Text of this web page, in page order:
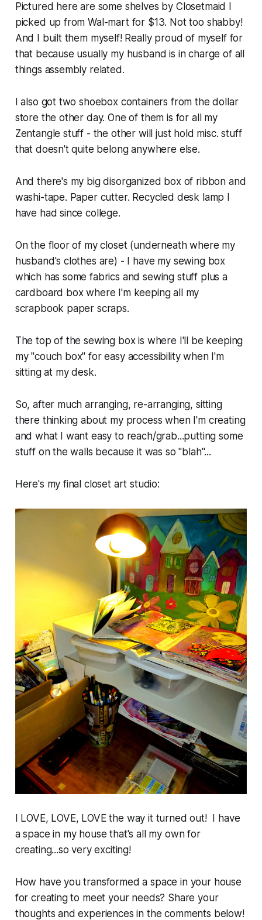
Pictured here are some shelves by Closetmaid I
picked up from Wal-mart for $13. Not too shabby!
And I built them myself! Really proud of myself for
that because usually my husband is in charge of all
things assembly related.
I also got two shoebox containers from the dollar
store the other day. One of them is for all my
Zentangle stuff - the other will just hold misc. stuff
that doesn't quite belong anywhere else.
And there's my big disorganized box of ribbon and
washi-tape. Paper cutter. Recycled desk lamp I
have had since college.
On the floor of my closet (underneath where my
husband's clothes are) - I have my sewing box
which has some fabrics and sewing stuff plus a
cardboard box where I'm keeping all my
scrapbook paper scraps.
The top of the sewing box is where I'll be keeping
my "couch box" for easy accessibility when I'm
sitting at my desk.
So, after much arranging, re-arranging, sitting
there thinking about my process when I'm creating
and what I want easy to reach/grab...putting some
stuff on the walls because it was so "blah"...
Here's my final closet art studio:
I LOVE, LOVE, LOVE the way it turned out! I have
a space in my house that's all my own for
creating...so very exciting!
How have you transformed a space in your house
for creating to meet your needs? Share your
thoughts and experiences in the comments below!